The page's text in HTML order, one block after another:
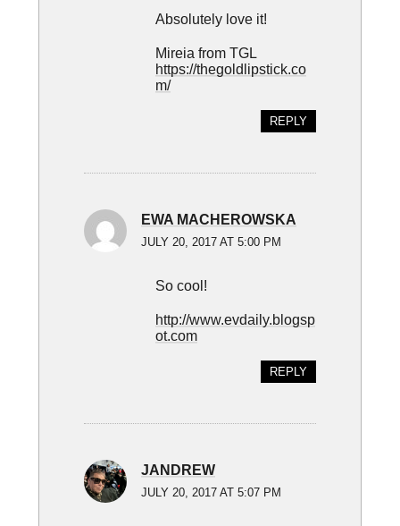
Absolutely love it!
Mireia from TGL
https://thegoldlipstick.co
m/
REPLY
EWA MACHEROWSKA
JULY 20, 2017 AT 5:00 PM
So cool!
http://www.evdaily.blogsp
ot.com
REPLY
JANDREW
JULY 20, 2017 AT 5:07 PM